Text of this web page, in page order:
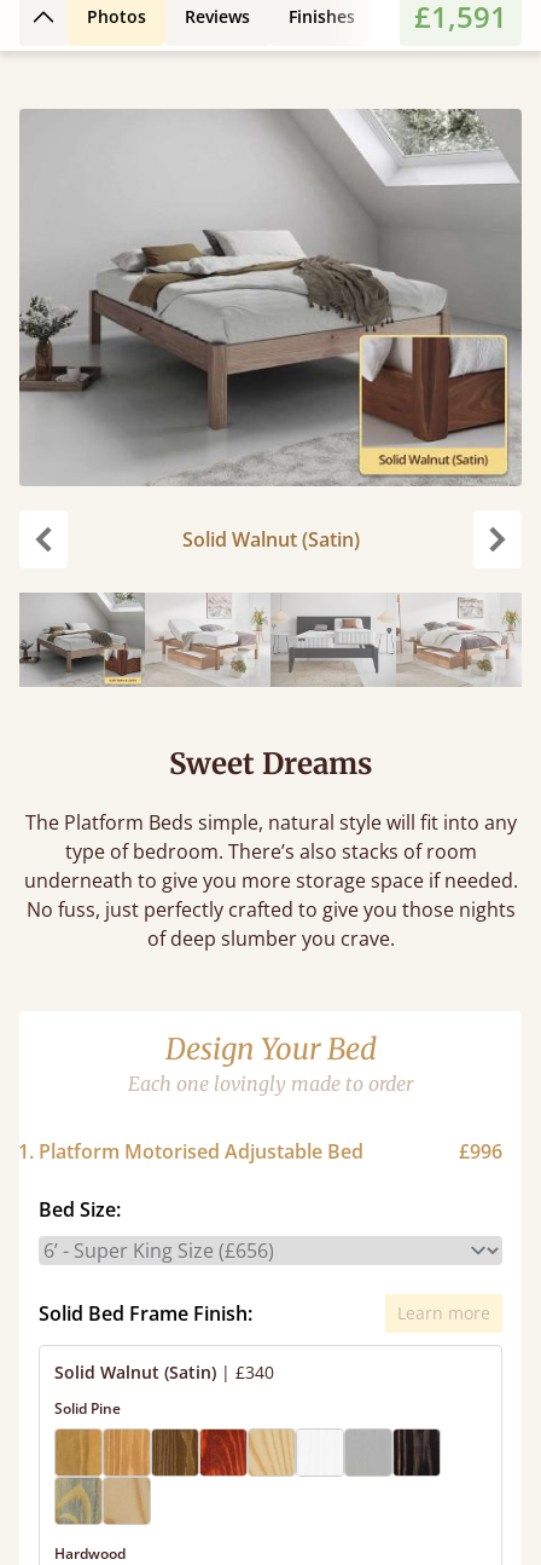
Back to top
Photos Reviews Finishes Features
£1,591
Solid Walnut (Satin)
Sweet Dreams
The Platform Beds simple, natural style will fit into any
type of bedroom. There’s also stacks of room
underneath to give you more storage space if needed.
No fuss, just perfectly crafted to give you those nights
of deep slumber you crave.
Design Your Bed
Each one lovingly made to order
1. Platform Motorised Adjustable Bed £996
Bed Size:
Solid Bed Frame Finish: Learn more
Solid Walnut (Satin) | £340
Solid Pine
Hardwood